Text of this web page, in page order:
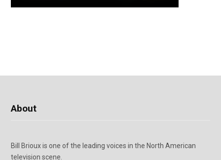
About
Bill Brioux is one of the leading voices in the North American
television scene.